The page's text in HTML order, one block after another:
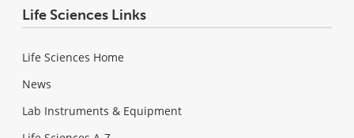
Life Sciences Links
Life Sciences Home
News
Lab Instruments & Equipment